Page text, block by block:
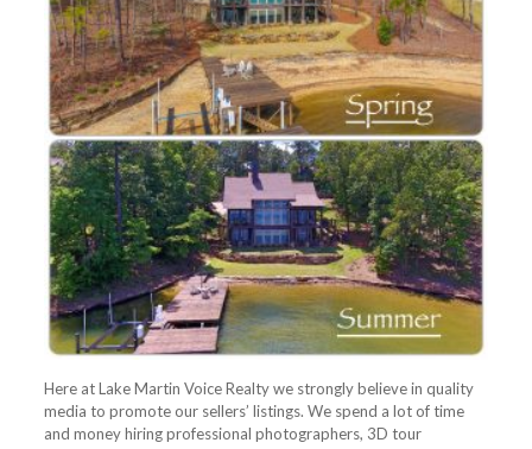
Here at Lake Martin Voice Realty we strongly believe in quality
media to promote our sellers’ listings. We spend a lot of time
and money hiring professional photographers, 3D tour